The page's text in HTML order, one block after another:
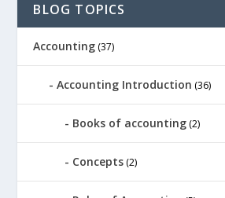
BLOG TOPICS
Accounting (37)
Accounting Introduction (36)
Books of accounting (2)
Concepts (2)